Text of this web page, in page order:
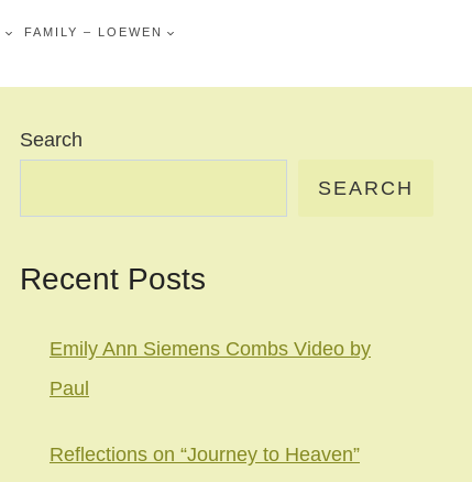
FAMILY – LOEWEN
Search
SEARCH
Recent Posts
Emily Ann Siemens Combs Video by
Paul
Reflections on “Journey to Heaven”